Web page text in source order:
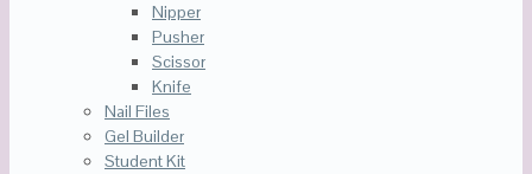
Nipper
Pusher
Scissor
Knife
Nail Files
Gel Builder
Student Kit